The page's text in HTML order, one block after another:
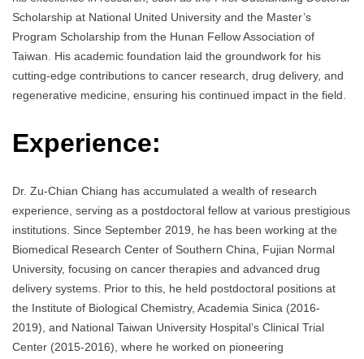
Scholarship at National United University and the Master’s
Program Scholarship from the Hunan Fellow Association of
Taiwan. His academic foundation laid the groundwork for his
cutting-edge contributions to cancer research, drug delivery, and
regenerative medicine, ensuring his continued impact in the field.
Experience:
Dr. Zu-Chian Chiang has accumulated a wealth of research
experience, serving as a postdoctoral fellow at various prestigious
institutions. Since September 2019, he has been working at the
Biomedical Research Center of Southern China, Fujian Normal
University, focusing on cancer therapies and advanced drug
delivery systems. Prior to this, he held postdoctoral positions at
the Institute of Biological Chemistry, Academia Sinica (2016-
2019), and National Taiwan University Hospital’s Clinical Trial
Center (2015-2016), where he worked on pioneering